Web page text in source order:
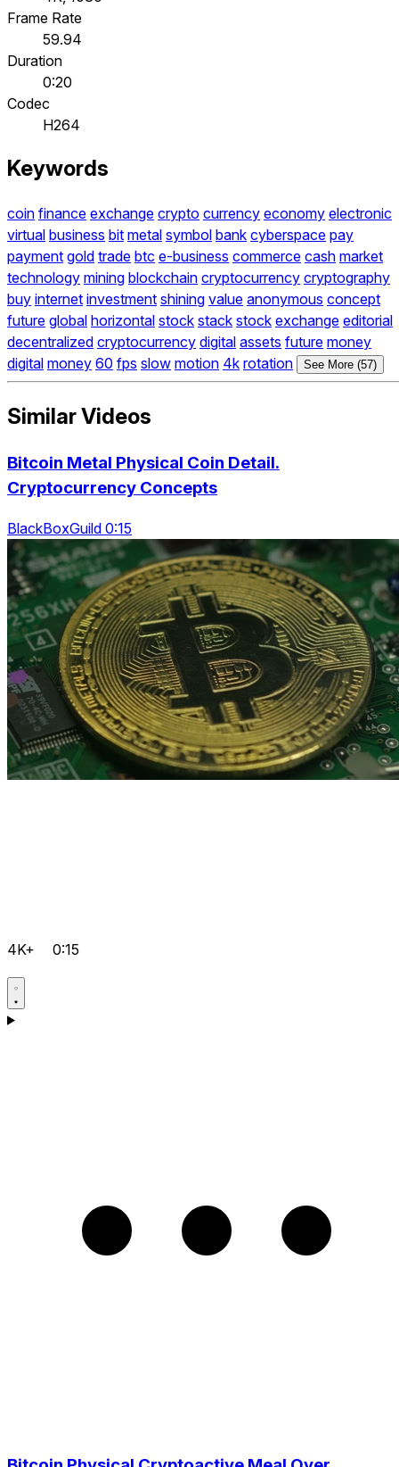
Frame Rate
59.94
Duration
0:20
Codec
H264
Keywords
coin finance exchange crypto currency economy electronic
virtual business bit metal symbol bank cyberspace pay
payment gold trade btc e-business commerce cash market
technology mining blockchain cryptocurrency cryptography
buy internet investment shining value anonymous concept
future global horizontal stock stack stock exchange editorial
decentralized cryptocurrency digital assets future money
digital money 60 fps slow motion 4k rotation See More (57)
Similar Videos
Bitcoin Metal Physical Coin Detail.
Cryptocurrency Concepts
BlackBoxGuild 0:15
4K+ 0:15